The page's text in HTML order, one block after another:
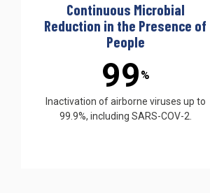
Continuous Microbial
Reduction in the Presence of
People
99 %
Inactivation of airborne viruses up to
99.9%, including SARS-COV-2.